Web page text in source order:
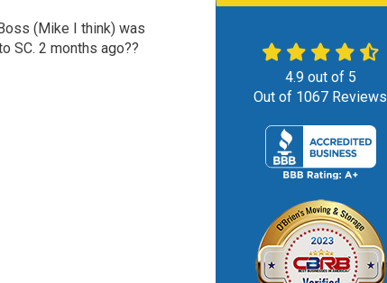
(Mike I think) was
SC. 2 months ago??
4.9out of 5
Out of 1067 Reviews